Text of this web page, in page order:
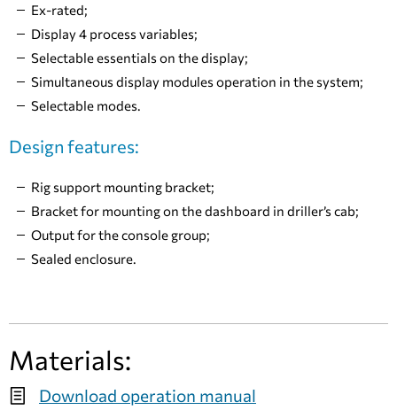
Ex-rated;
Display 4 process variables;
Selectable essentials on the display;
Simultaneous display modules operation in the system;
Selectable modes.
Design features:
Rig support mounting bracket;
Bracket for mounting on the dashboard in driller’s cab;
Output for the console group;
Sealed enclosure.
Materials:
Download operation manual